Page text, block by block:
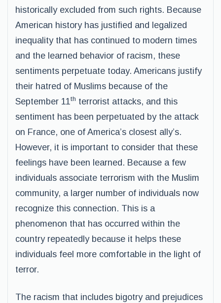
historically excluded from such rights. Because
American history has justified and legalized
inequality that has continued to modern times
and the learned behavior of racism, these
sentiments perpetuate today. Americans justify
their hatred of Muslims because of the
September 11th terrorist attacks, and this
sentiment has been perpetuated by the attack
on France, one of America’s closest ally’s.
However, it is important to consider that these
feelings have been learned. Because a few
individuals associate terrorism with the Muslim
community, a larger number of individuals now
recognize this connection. This is a
phenomenon that has occurred within the
country repeatedly because it helps these
individuals feel more comfortable in the light of
terror.
The racism that includes bigotry and prejudices